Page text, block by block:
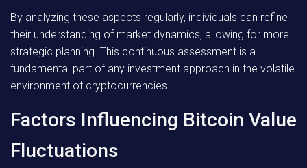
By analyzing these aspects regularly, individuals can refine
their understanding of market dynamics, allowing for more
strategic planning. This continuous assessment is a
fundamental part of any investment approach in the volatile
environment of cryptocurrencies.
Factors Influencing Bitcoin Value
Fluctuations